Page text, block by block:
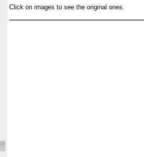
Click on images to see the original ones.